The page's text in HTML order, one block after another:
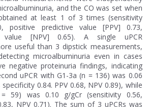
and the CO was set when
at least 1 of 3 times (sensitivity
positive predictive value [PPV] 0.73,
value [NPV] 0.65). A single uPCR
useful than 3 dipstick measurements,
microalbuminuria even in cases
negative proteinuria findings, indicating
uPCR with G1-3a (n = 136) was 0.06
0.84. PPV 0.68, NPV 0.89), while
59) was 0.10 g/gCr (sensitivity 0.56,
NPV 0.71). The sum of 3 uPCRs was